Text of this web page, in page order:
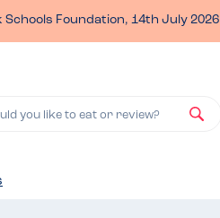
Foundation, 14th July 2026
you like to eat or review?